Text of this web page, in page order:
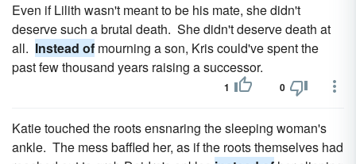
Even if Lilith wasn't meant to be his mate, she didn't
deserve such a brutal death. She didn't deserve death at
all. Instead of mourning a son, Kris could've spent the
past few thousand years raising a successor.
1 0
Katie touched the roots ensnaring the sleeping woman's
ankle. The mess baffled her, as if the roots themselves had